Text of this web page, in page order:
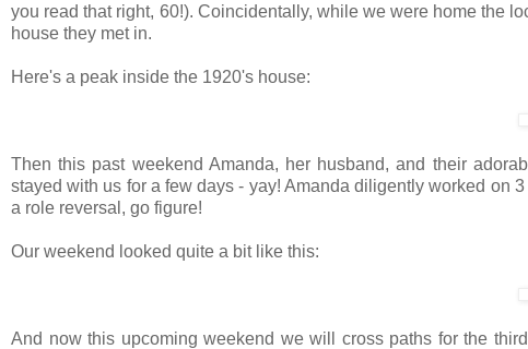
you read that right, 60!). Coincidentally, while we were home the
house they met in.
Here's a peak inside the 1920's house:
Then this past weekend Amanda, her husband, and their
stayed with us for a few days - yay! Amanda diligently worked on
a role reversal, go figure!
Our weekend looked quite a bit like this:
And now this upcoming weekend we will cross paths for the